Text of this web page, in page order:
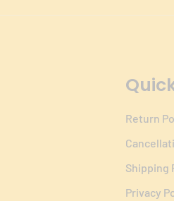
Return
Shipping
Privacy